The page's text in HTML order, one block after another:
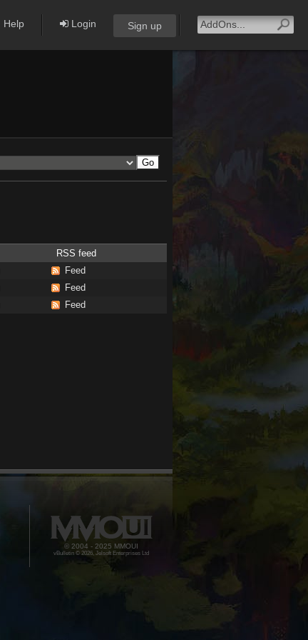
Help Login Sign up
RSS feed
Feed
Feed
Feed
© 2004 - 2025 MMOUI
vBulletin © 2026, Jelsoft Enterprises Ltd